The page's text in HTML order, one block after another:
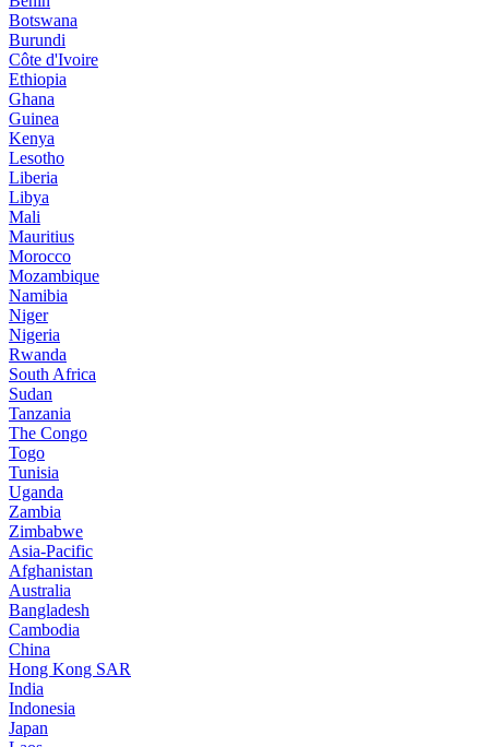
Botswana
Burundi
Côte d'Ivoire
Ethiopia
Ghana
Guinea
Kenya
Lesotho
Liberia
Libya
Mali
Mauritius
Morocco
Mozambique
Namibia
Niger
Nigeria
Rwanda
South Africa
Sudan
Tanzania
The Congo
Togo
Tunisia
Uganda
Zambia
Zimbabwe
Asia-Pacific
Afghanistan
Australia
Bangladesh
Cambodia
China
Hong Kong SAR
India
Indonesia
Japan